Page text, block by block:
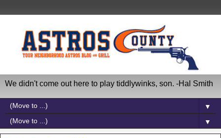
We didn't come out here to play tiddlywinks, son. -Hal Smith
▼
▼